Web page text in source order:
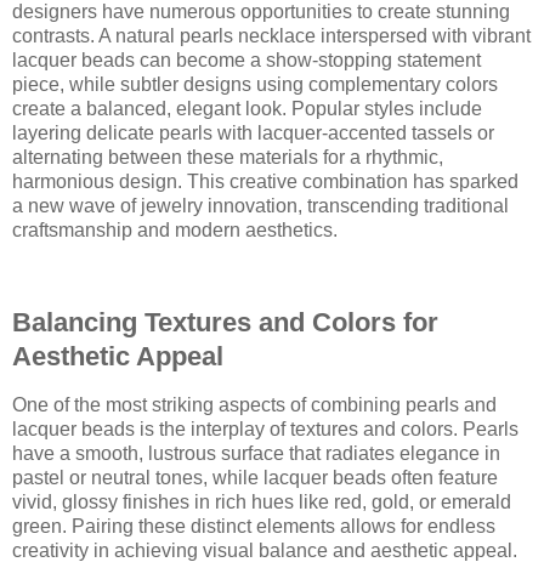
designers have numerous opportunities to create stunning
contrasts. A natural pearls necklace interspersed with vibrant
lacquer beads can become a show-stopping statement
piece, while subtler designs using complementary colors
create a balanced, elegant look. Popular styles include
layering delicate pearls with lacquer-accented tassels or
alternating between these materials for a rhythmic,
harmonious design. This creative combination has sparked
a new wave of jewelry innovation, transcending traditional
craftsmanship and modern aesthetics.
Balancing Textures and Colors for
Aesthetic Appeal
One of the most striking aspects of combining pearls and
lacquer beads is the interplay of textures and colors. Pearls
have a smooth, lustrous surface that radiates elegance in
pastel or neutral tones, while lacquer beads often feature
vivid, glossy finishes in rich hues like red, gold, or emerald
green. Pairing these distinct elements allows for endless
creativity in achieving visual balance and aesthetic appeal.